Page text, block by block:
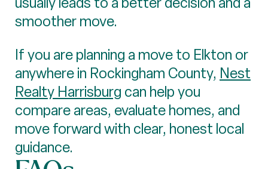
smoother move.
If you are planning a move to Elkton or
anywhere in Rockingham County, Nest
Realty Harrisburg can help you
compare areas, evaluate homes, and
move forward with clear, honest local
guidance.